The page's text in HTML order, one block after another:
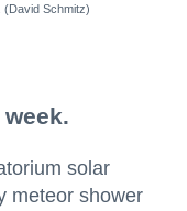
(David Schmitz)
solar
meteor shower